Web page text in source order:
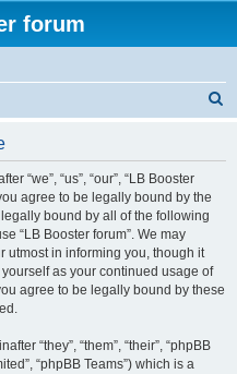
forum
“we”, “us”, “our”, “LB Booster
agree to be legally bound by the
bound by all of the following
“LB Booster forum”. We may
utmost in informing you, though it
as your continued usage of
agree to be legally bound by these
“they”, “them”, “their”, “phpBB
“phpBB Teams”) which is a